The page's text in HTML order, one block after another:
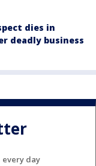
dies in
deadly business
every day